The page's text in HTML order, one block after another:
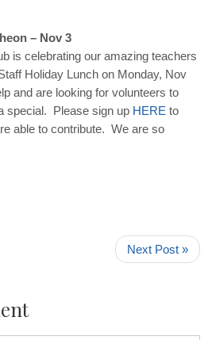
– Nov 3
is celebrating our amazing teachers
Holiday Lunch on Monday, Nov
and are looking for volunteers to
special. Please sign up HERE to
able to contribute. We are so
Next Post »